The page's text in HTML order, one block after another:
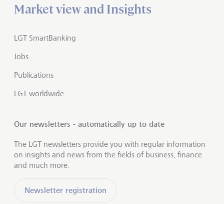
Market view and Insights
LGT SmartBanking
Jobs
Publications
LGT worldwide
Our newsletters - automatically up to date
The LGT newsletters provide you with regular information
on insights and news from the fields of business, finance
and much more.
Newsletter registration